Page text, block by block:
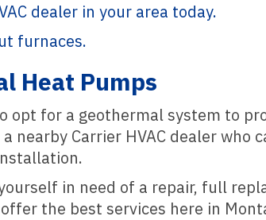
dealer in your area today.
furnaces.
Heat Pumps
opt for a geothermal system to
nearby Carrier HVAC dealer
in need of a repair, full
the best services here in